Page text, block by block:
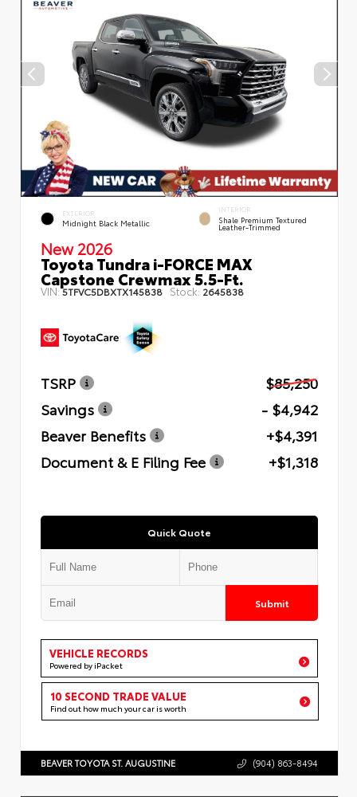
EXTERIOR
Midnight Black Metallic
INTERIOR
Shale Premium Textured
Leather-Trimmed
New 2026
Toyota Tundra i-FORCE MAX
Capstone Crewmax 5.5-Ft.
VIN:5TFVC5DBXTX145838 Stock: 2645838
TSRP
$85,250
Savings
- $4,942
Beaver Benefits
+$4,391
Document & E Filing Fee
+$1,318
Quick Quote
Submit
VEHICLE RECORDS
Powered by iPacket
10 SECOND TRADE VALUE
Find out how much your car is worth
BEAVER TOYOTA ST. AUGUSTINE (904) 863-8494